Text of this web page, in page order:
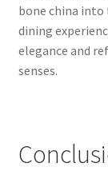
bone china
dining
elegance and
senses.